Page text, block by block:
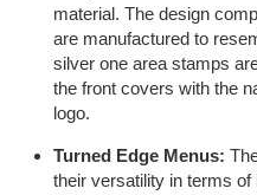
material. The design
are manufactured to
silver one area stamps
the front covers with the
logo.
Turned Edge Menus:
their versatility in terms